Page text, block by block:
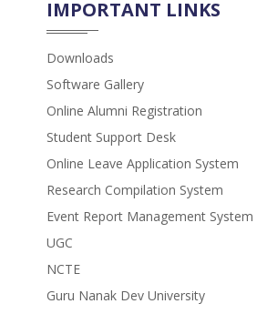
IMPORTANT LINKS
Downloads
Software Gallery
Online Alumni Registration
Student Support Desk
Online Leave Application System
Research Compilation System
Event Report Management System
UGC
NCTE
Guru Nanak Dev University